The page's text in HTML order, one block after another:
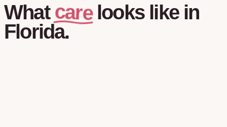
What care looks like in
Florida.